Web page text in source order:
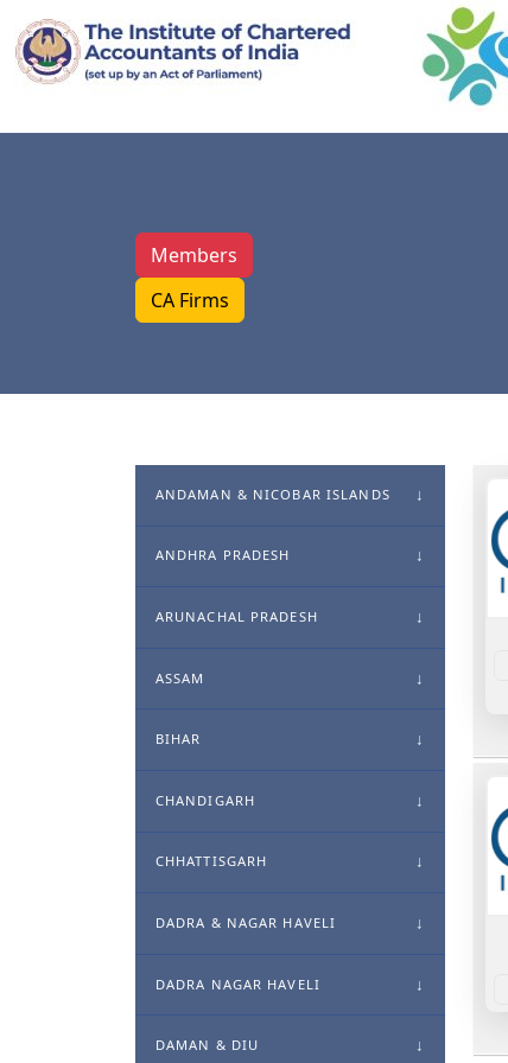
Members
CA Firms
ANDAMAN & NICOBAR ISLANDS
ANDHRA PRADESH
ARUNACHAL PRADESH
ASSAM
BIHAR
CHANDIGARH
CHHATTISGARH
DADRA & NAGAR HAVELI
DADRA NAGAR HAVELI
DAMAN & DIU